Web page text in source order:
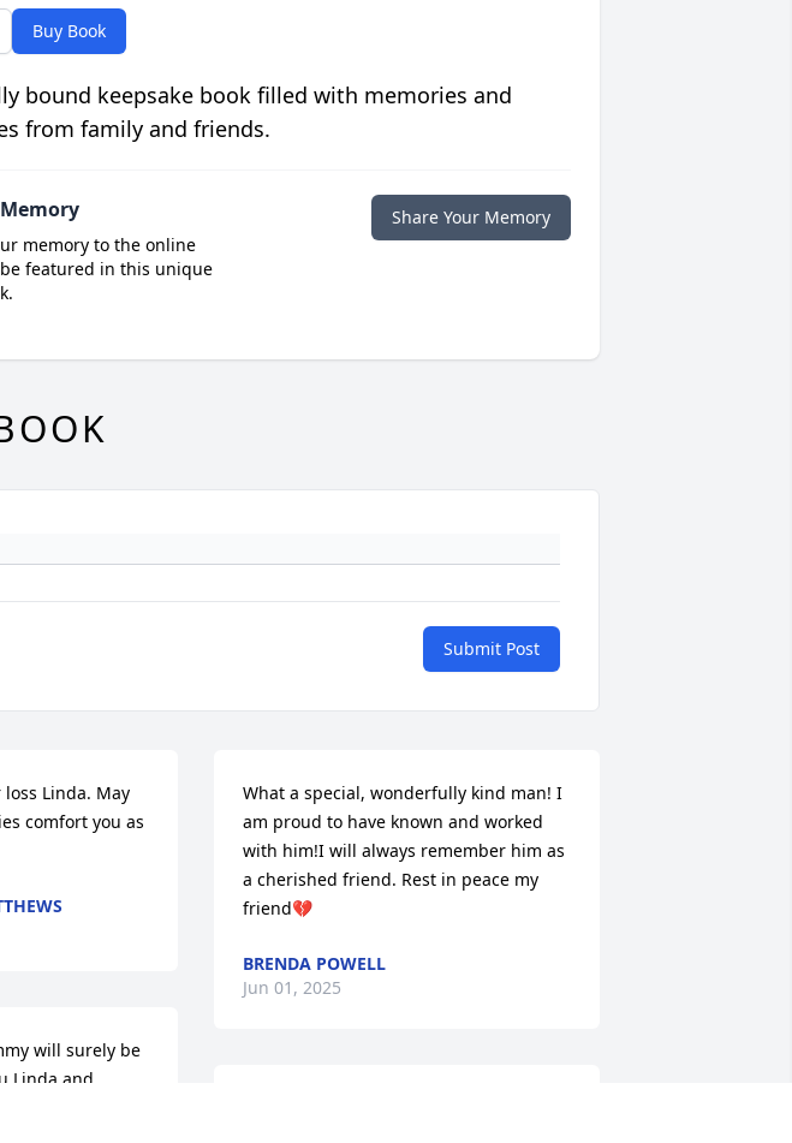
Buy Book
bound keepsake book filled with memories and
from family and friends.
memory to the online
featured in this unique
Share Your Memory
Submit Post
loss Linda. May
comfort you as
will surely be
Linda and
What a special, wonderfully kind man! I
am proud to have known and worked
with him!I will always remember him as
a cherished friend. Rest in peace my
friend💔
BRENDA POWELL
Jun 01, 2025